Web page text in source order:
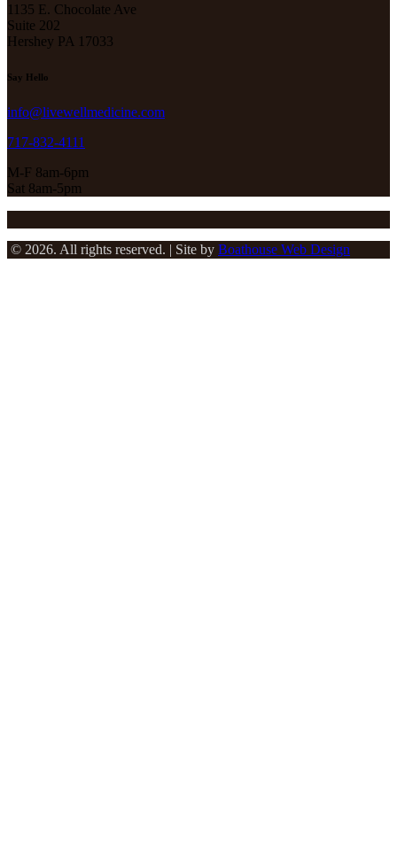
1135 E. Chocolate Ave
Suite 202
Hershey PA 17033
Say Hello
info@livewellmedicine.com
717-832-4111
M-F 8am-6pm
Sat 8am-5pm
© 2026. All rights reserved. | Site by Boathouse Web Design